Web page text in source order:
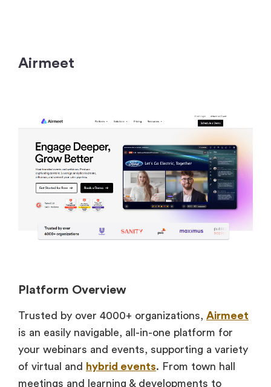
Airmeet
Platform Overview
Trusted by over 4000+ organizations, Airmeet
is an easily navigable, all-in-one platform for
your webinars and events, supporting a variety
of virtual and
hybrid events. From town hall
meetings and learning & developments to